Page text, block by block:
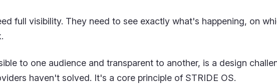
full visibility. They need to see exactly what's happening, on
to one audience and transparent to another, is a design
haven't solved. It's a core principle of STRIDE OS.